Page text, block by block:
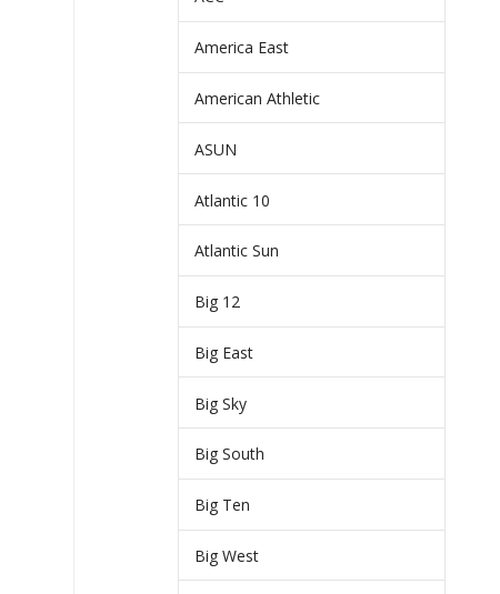
America East
American Athletic
ASUN
Atlantic 10
Atlantic Sun
Big 12
Big East
Big Sky
Big South
Big Ten
Big West